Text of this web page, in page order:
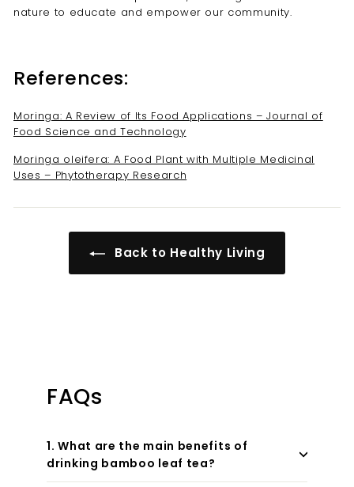
nature to educate and empower our community.
References:
Moringa: A Review of Its Food Applications – Journal of
Food Science and Technology
Moringa oleifera: A Food Plant with Multiple Medicinal
Uses – Phytotherapy Research
Back to Healthy Living
FAQs
1. What are the main benefits of
drinking bamboo leaf tea?